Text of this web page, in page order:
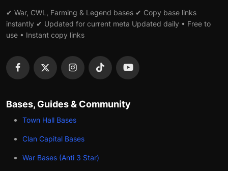
✔ War, CWL, Farming & Legend bases ✔ Copy base links
instantly ✔ Updated for current meta Updated daily • Free to
use • Instant copy links
Bases, Guides & Community
Town Hall Bases
Clan Capital Bases
War Bases (Anti 3 Star)